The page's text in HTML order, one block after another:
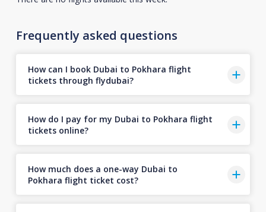
Frequently asked questions
How can I book Dubai to Pokhara flight
tickets through flydubai?
How do I pay for my Dubai to Pokhara flight
tickets online?
How much does a one-way Dubai to
Pokhara flight ticket cost?